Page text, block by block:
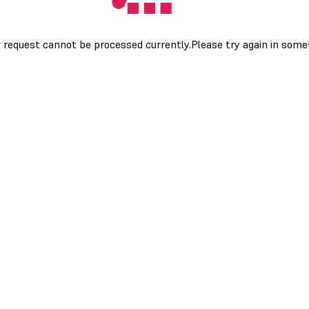
request cannot be processed currently.Please try again in